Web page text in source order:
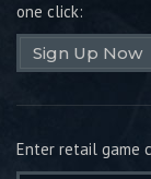
one click:
Sign Up Now
Enter retail game